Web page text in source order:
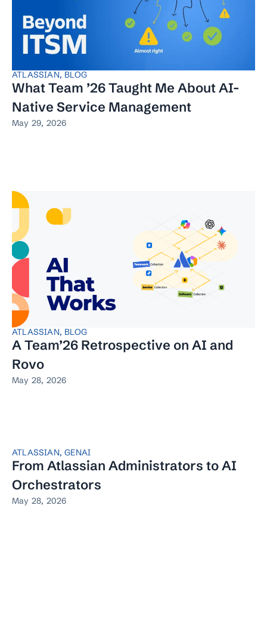
ATLASSIAN, BLOG
What Team ’26 Taught Me About AI-
Native Service Management
May 29, 2026
ATLASSIAN, BLOG
A Team’26 Retrospective on AI and
Rovo
May 28, 2026
ATLASSIAN,GENAI
From Atlassian Administrators to AI
Orchestrators
May 28, 2026